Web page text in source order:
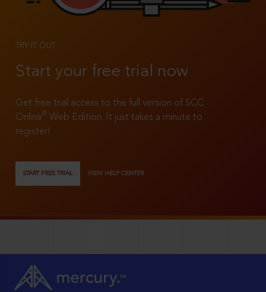
TRY IT OUT
Start your free trial now
Get free trial access to the full version of SCC
Online®
Web Edition. It just takes a minute to
register!
START FREE TRIAL VIEW HELP CENTER